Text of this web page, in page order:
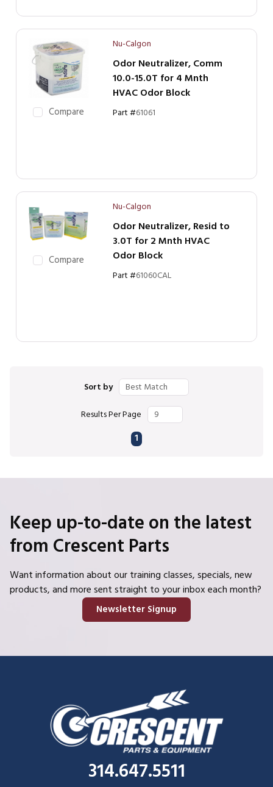
Compare
Nu-Calgon
Odor Neutralizer, Comm
10.0-15.0T for 4 Mnth
HVAC Odor Block
Part #61061
Compare
Nu-Calgon
Odor Neutralizer, Resid to
3.0T for 2 Mnth HVAC
Odor Block
Part #61060CAL
Sort by
Results Per Page
Previous page
1
Keep up-to-date on the latest
from Crescent Parts
Want information about our training classes, specials, new
products, and more sent straight to your inbox each month?
Newsletter Signup
314.647.5511